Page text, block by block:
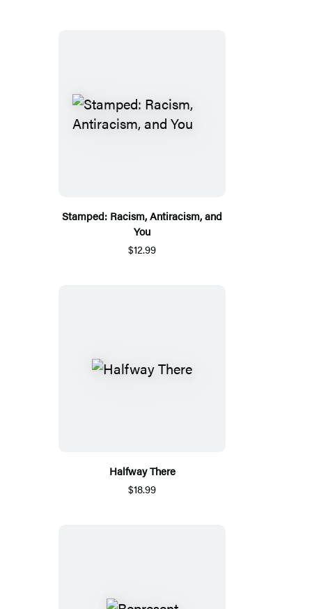
Stamped: Racism, Antiracism, and
You
$12.99
Halfway There
$18.99